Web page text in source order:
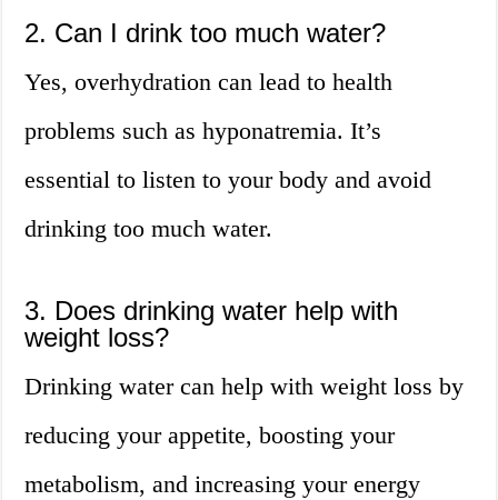
2. Can I drink too much water?
Yes, overhydration can lead to health
problems such as hyponatremia. It’s
essential to listen to your body and avoid
drinking too much water.
3. Does drinking water help with
weight loss?
Drinking water can help with weight loss by
reducing your appetite, boosting your
metabolism, and increasing your energy